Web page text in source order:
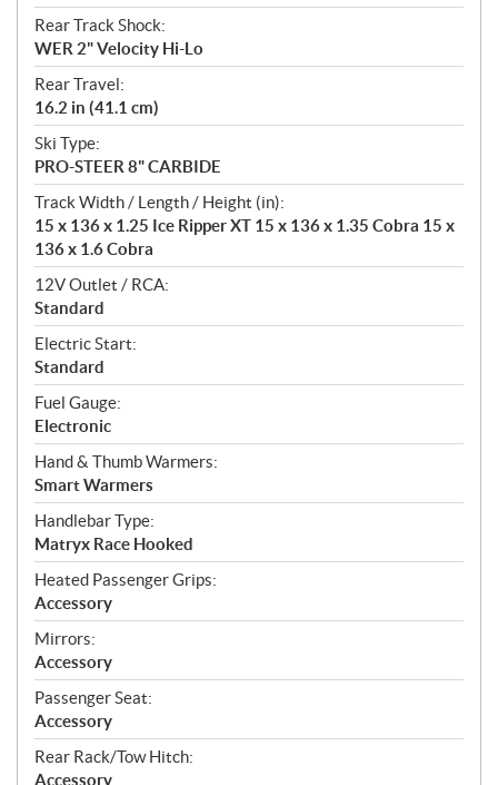
Rear Track Shock:
WER 2" Velocity Hi-Lo
Rear Travel:
16.2 in (41.1 cm)
Ski Type:
PRO-STEER 8" CARBIDE
Track Width / Length / Height (in):
15 x 136 x 1.25 Ice Ripper XT 15 x 136 x 1.35 Cobra 15 x
136 x 1.6 Cobra
12V Outlet / RCA:
Standard
Electric Start:
Standard
Fuel Gauge:
Electronic
Hand & Thumb Warmers:
Smart Warmers
Handlebar Type:
Matryx Race Hooked
Heated Passenger Grips:
Accessory
Mirrors:
Accessory
Passenger Seat:
Accessory
Rear Rack/Tow Hitch:
Accessory